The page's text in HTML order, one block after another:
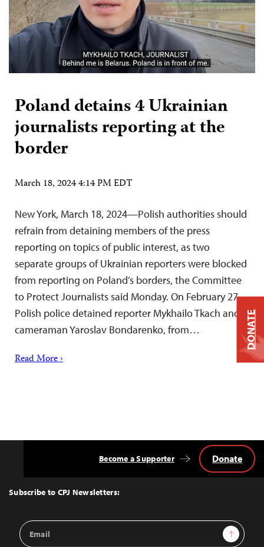
Poland detains 4 Ukrainian
journalists reporting at the
border
March 18, 2024 4:14 PM EDT
New York, March 18, 2024—Polish authorities should
refrain from detaining members of the press
reporting on topics of public interest, as two
separate groups of Ukrainian reporters were blocked
from reporting on Poland’s borders, the Committee
to Protect Journalists said Monday. On February 27,
Polish police detained reporter Mykhailo Tkach and
cameraman Yaroslav Bondarenko, from…
Read More ›
Top
Subscribe to CPJ Newsletters:
Email
Address
Sign Up
Become a Supporter Donate
DONATE